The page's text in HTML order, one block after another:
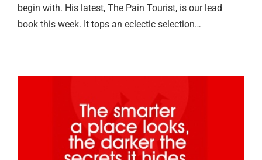
begin with. His latest, The Pain Tourist, is our lead
book this week. It tops an eclectic selection…